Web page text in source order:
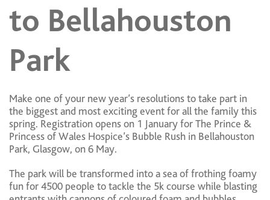
to Bellahouston
Park
Make one of your new year’s resolutions to take part in
the biggest and most exciting event for all the family this
spring. Registration opens on 1 January for The Prince &
Princess of Wales Hospice’s Bubble Rush in Bellahouston
Park, Glasgow, on 6 May.
The park will be transformed into a sea of frothing foamy
fun for 4500 people to tackle the 5k course while blasting